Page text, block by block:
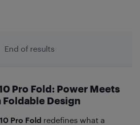
End of results
Pro Fold: Power Meets
Design
Pro Fold redefines what a